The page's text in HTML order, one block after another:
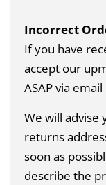
Incorrect
If you have
accept our
ASAP via
We will advise
returns
soon as
describe the